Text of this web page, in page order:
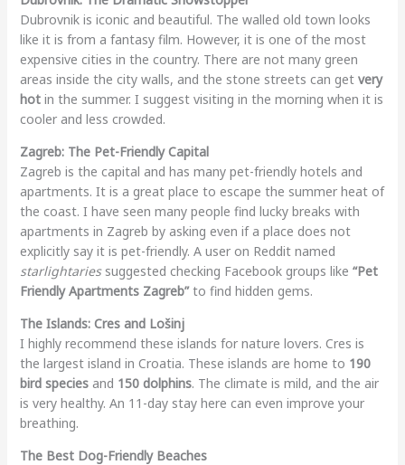
Dubrovnik is iconic and beautiful. The walled old town looks
like it is from a fantasy film. However, it is one of the most
expensive cities in the country. There are not many green
areas inside the city walls, and the stone streets can get very
hotin the summer. I suggest visiting in the morning when it is
cooler and less crowded.
Zagreb: The Pet-Friendly Capital
Zagreb is the capital and has many pet-friendly hotels and
apartments. It is a great place to escape the summer heat of
the coast. I have seen many people find lucky breaks with
apartments in Zagreb by asking even if a place does not
explicitly say it is pet-friendly. A user on Reddit named
starlightariessuggested checking Facebook groups like “Pet
Friendly Apartments Zagreb”to find hidden gems.
The Islands: Cres and Lošinj
I highly recommend these islands for nature lovers. Cres is
the largest island in Croatia. These islands are home to 190
bird speciesand 150 dolphins. The climate is mild, and the air
is very healthy. An 11-day stay here can even improve your
breathing.
The Best Dog-Friendly Beaches